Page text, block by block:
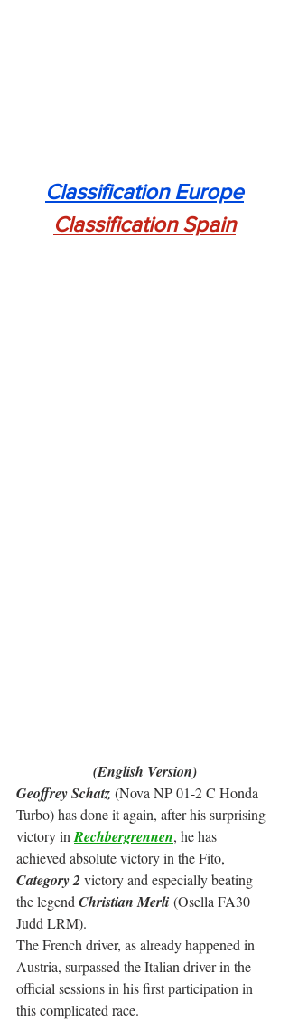
Classification Europe
Classification Spain
(English Version)
Geoffrey Schatz (Nova NP 01-2 C Honda
Turbo) has done it again, after his surprising
victory in Rechbergrennen, he has
achieved absolute victory in the Fito,
Category 2 victory and especially beating
the legend Christian Merli (Osella FA30
Judd LRM).
The French driver, as already happened in
Austria, surpassed the Italian driver in the
official sessions in his first participation in
this complicated race.